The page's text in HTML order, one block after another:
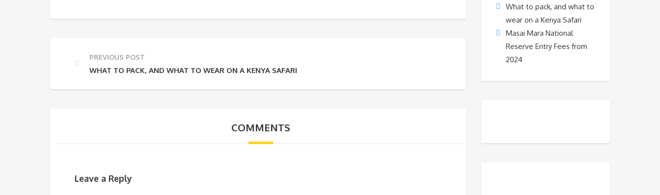
PREVIOUS POST
WHAT TO PACK, AND WHAT TO WEAR ON A KENYA SAFARI
COMMENTS
Leave a Reply
What to pack, and what to
wear on a Kenya Safari
Masai Mara National
Reserve Entry Fees from
2024